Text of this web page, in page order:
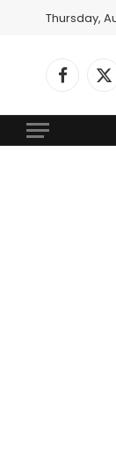
Thursday,
Facebook
X